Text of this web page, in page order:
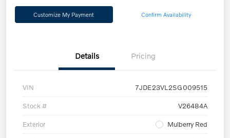
Customize My Payment Confirm Availability
Details Pricing
VIN 7JDE23VL2SG009515
Stock # V26484A
Exterior Mulberry Red